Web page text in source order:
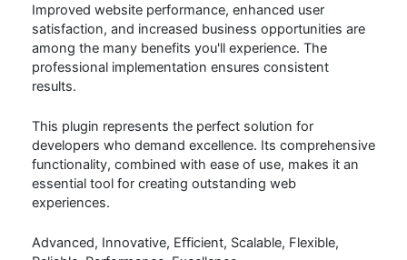
Improved website performance, enhanced user
satisfaction, and increased business opportunities are
among the many benefits you'll experience. The
professional implementation ensures consistent
results.
This plugin represents the perfect solution for
developers who demand excellence. Its comprehensive
functionality, combined with ease of use, makes it an
essential tool for creating outstanding web
experiences.
Advanced, Innovative, Efficient, Scalable, Flexible,